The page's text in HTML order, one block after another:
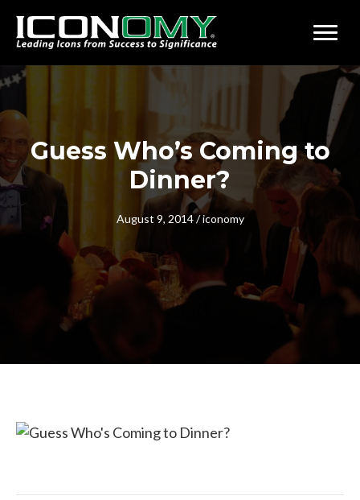
Guess Who’s Coming to
Dinner?
August 9, 2014 / iconomy